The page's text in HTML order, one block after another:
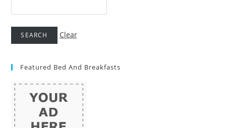
Clear
Featured Bed And Breakfasts